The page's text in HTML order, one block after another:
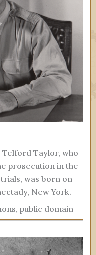
Taylor, who
prosecution in the
was born on
New York.
public domain